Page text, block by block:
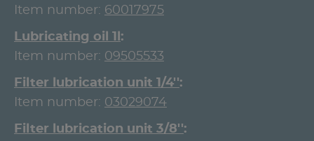
Item number: 60017975
Lubricating oil 1l
Item number: 09505533
Filter lubrication unit 1/4''
Item number: 03029074
Filter lubrication unit 3/8''